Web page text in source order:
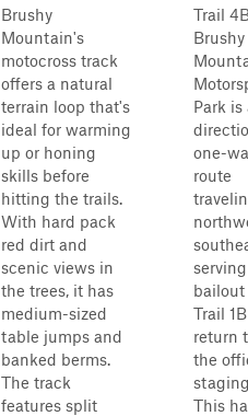
Brushy
Mountain's
motocross track
offers a natural
terrain loop that's
ideal for warming
up or honing
skills before
hitting the trails.
With hard pack
red dirt and
scenic views in
the trees, it has
medium-sized
table jumps and
banked berms.
The track
features split
Trail
Brushy
Park is
one-
route
Trail
return
the
This